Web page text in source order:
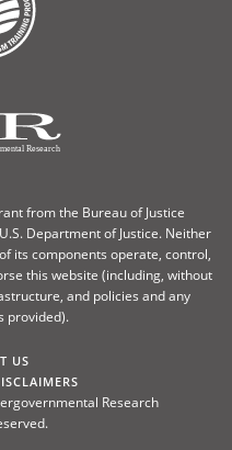
from the Bureau of Justice
Department of Justice. Neither
its components operate, control,
this website (including, without
and policies and any
provided).
US
Research